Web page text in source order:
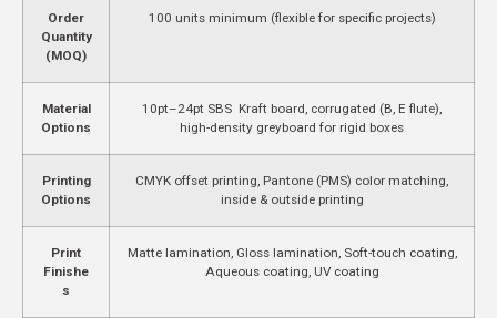
Order
Quantity
(MOQ)
100 units minimum (flexible for specific projects)
Material
Options
10pt–24pt SBS Kraft board, corrugated (B, E flute),
high-density greyboard for rigid boxes
Printing
Options
CMYK offset printing, Pantone (PMS) color matching,
inside & outside printing
Print
Finishe
s
Matte lamination, Gloss lamination, Soft-touch coating,
Aqueous coating, UV coating